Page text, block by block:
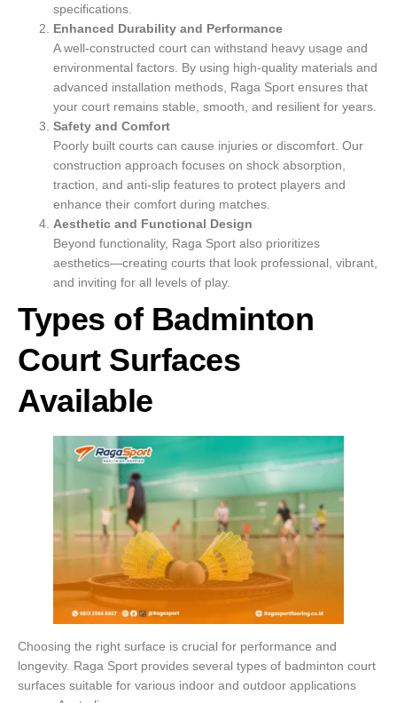
specifications.
Enhanced Durability and Performance
A well-constructed court can withstand heavy usage and
environmental factors. By using high-quality materials and
advanced installation methods, Raga Sport ensures that
your court remains stable, smooth, and resilient for years.
Safety and Comfort
Poorly built courts can cause injuries or discomfort. Our
construction approach focuses on shock absorption,
traction, and anti-slip features to protect players and
enhance their comfort during matches.
Aesthetic and Functional Design
Beyond functionality, Raga Sport also prioritizes
aesthetics—creating courts that look professional, vibrant,
and inviting for all levels of play.
Types of Badminton
Court Surfaces
Available
Choosing the right surface is crucial for performance and
longevity. Raga Sport provides several types of badminton court
surfaces suitable for various indoor and outdoor applications